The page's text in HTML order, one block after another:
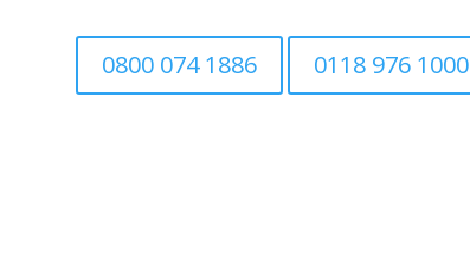
0800 074 1886 0118 976 1000